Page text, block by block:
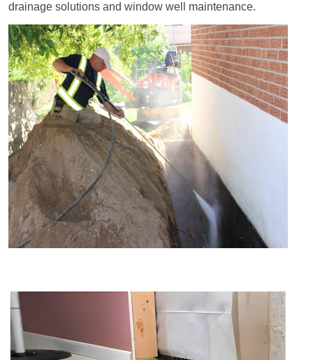
drainage solutions and window well maintenance.